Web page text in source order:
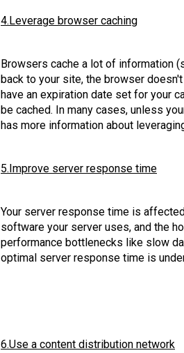
4.Leverage browser caching
Browsers cache a lot of information
back to your site, the browser
have an expiration date set for your
be cached. In many cases, unless
has more information about
5.Improve server response time
Your server response time is
software your server uses, and the
performance bottlenecks like slow
optimal server response time is
6.Use a content distribution network